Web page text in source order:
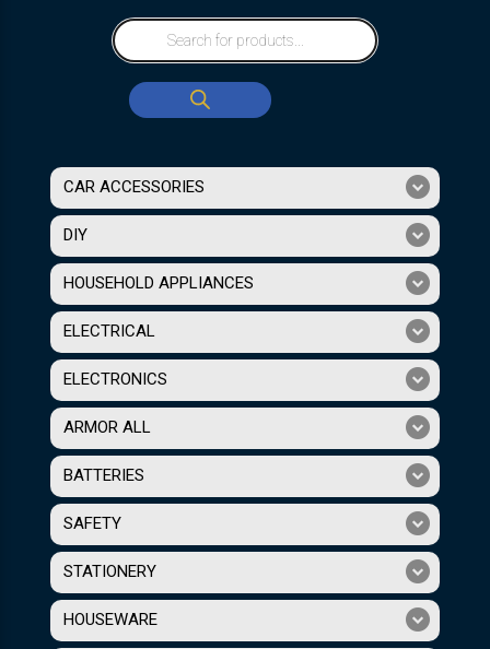
CAR ACCESSORIES
DIY
HOUSEHOLD APPLIANCES
ELECTRICAL
ELECTRONICS
ARMOR ALL
BATTERIES
SAFETY
STATIONERY
HOUSEWARE